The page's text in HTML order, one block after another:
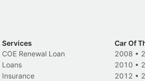
Services
COE Renewal Loan
Loans
Insurance
Car Of
2008 •
2010 •
2012 •